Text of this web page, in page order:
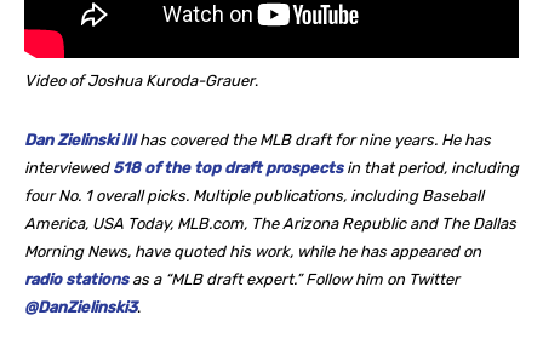
Video of Joshua Kuroda-Grauer.
Dan Zielinski IIIhas covered the MLB draft for nine years. He has
interviewed 518 of the top draft prospectsin that period, including
four No. 1 overall picks. Multiple publications, including Baseball
America, USA Today, MLB.com, The Arizona Republic and The Dallas
Morning News, have quoted his work, while he has appeared on
radio stations as a “MLB draft expert.” Follow him on Twitter
@DanZielinski3.